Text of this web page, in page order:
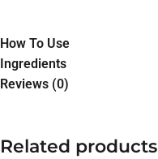
How To Use
Ingredients
Reviews (0)
Related products